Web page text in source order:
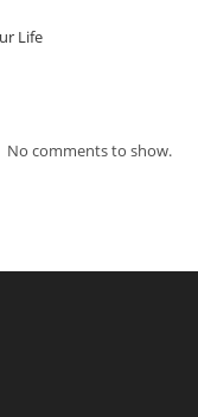
Life
No comments to show.